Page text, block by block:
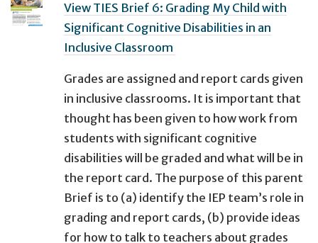
View TIES Brief 6: Grading My Child with
Significant Cognitive Disabilities in an
Inclusive Classroom ​
Grades are assigned and report cards given
in inclusive classrooms. It is important that
thought has been given to how work from
students with significant cognitive
disabilities will be graded and what will be in
the report card. The purpose of this parent
Brief is to (a) identify the IEP team’s role in
grading and report cards, (b) provide ideas
for how to talk to teachers about grades